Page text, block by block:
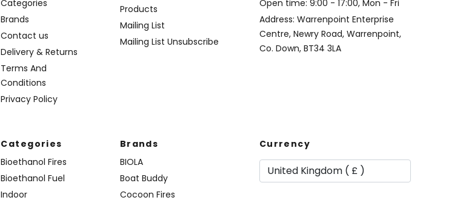
Categories
Brands
Contact us
Delivery & Returns
Terms And
Conditions
Privacy Policy
Products
Mailing List
Mailing List Unsubscribe
Open time: 9:00 - 17:00, Mon - Fri
Address: Warrenpoint Enterprise
Centre, Newry Road, Warrenpoint,
Co. Down, BT34 3LA
Categories
Bioethanol Fires
Bioethanol Fuel
Indoor
Brands
BIOLA
Boat Buddy
Cocoon Fires
Currency